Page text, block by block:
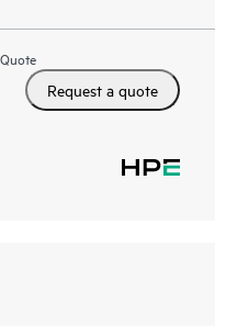
Request a quote